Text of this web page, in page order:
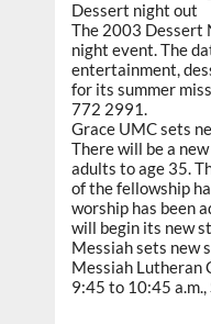
Dessert night out
The 2003 Dessert
night event. The
entertainment,
for its summer
772 2991.
Grace UMC sets
There will be a
adults to age 35.
of the fellowship
worship has been
will begin its new
Messiah sets new
Messiah Lutheran
9:45 to 10:45 a.m.,